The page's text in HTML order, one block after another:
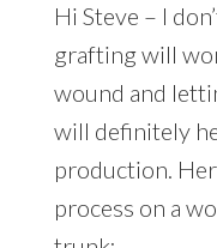
Hi Steve – I
grafting will
wound and
will definitely
production.
process on a